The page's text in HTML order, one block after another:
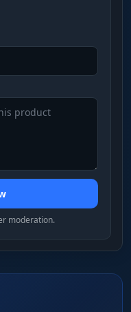
moderation.